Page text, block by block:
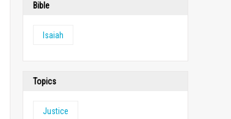
Bible
Isaiah
Topics
Justice